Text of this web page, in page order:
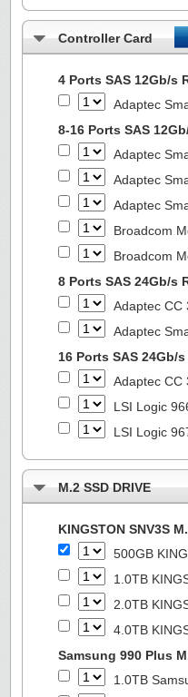
Controller Card
4 Ports SAS 12Gb/s
Adaptec
8-16 Ports SAS
Adaptec
Adaptec
Adaptec
Broadcom
Broadcom
8 Ports SAS 24Gb/s
Adaptec CC
Adaptec
16 Ports SAS 24Gb/
Adaptec CC
LSI Logic
LSI Logic
M.2 SSD DRIVE
KINGSTON SNV3S
500GB
1.0TB
2.0TB
4.0TB
Samsung 990 Plus
1.0TB